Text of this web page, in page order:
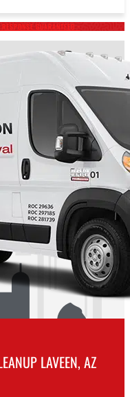
GUARANTEED ~
LAVEEN, AZ